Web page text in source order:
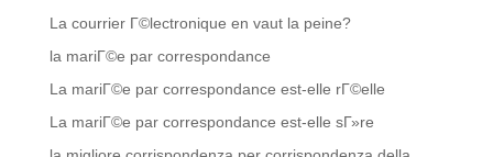
La courrier Г©lectronique en vaut la peine?
la mariГ©e par correspondance
La mariГ©e par correspondance est-elle rГ©elle
La mariГ©e par correspondance est-elle sГ»re